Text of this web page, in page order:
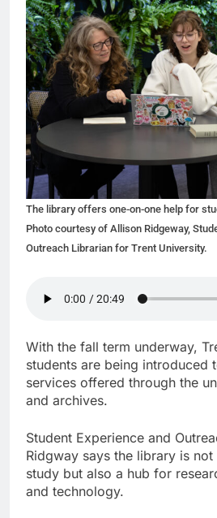
The library offers one-on-one help for
Photo courtesy of Allison Ridgeway,
Outreach Librarian for Trent University.
With the fall term underway,
students are being introduced
services offered through the
and archives.
Student Experience and
Ridgway says the library is
study but also a hub for
and technology.